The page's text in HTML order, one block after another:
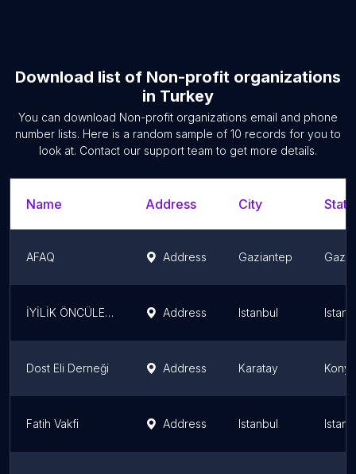
Download list of Non-profit organizations
in Turkey
You can download Non-profit organizations email and phone
number lists. Here is a random sample of 10 records for you to
look at. Contact our support team to get more details.
Name Address City
AFAQ Address Gaziantep
İYİLİK ÖNCÜLERİ DERNEĞİ Address Istanbul
Dost Eli Derneği Address Karatay
Fatih Vakfi Address Istanbul